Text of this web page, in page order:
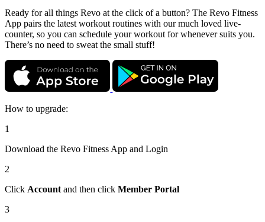
Ready for all things Revo at the click of a button? The Revo Fitness
App pairs the latest workout routines with our much loved live-
counter, so you can schedule your workout for whenever suits you.
There’s no need to sweat the small stuff!
How to upgrade:
1
Download the Revo Fitness App and Login
2
Click Account and then click Member Portal
3